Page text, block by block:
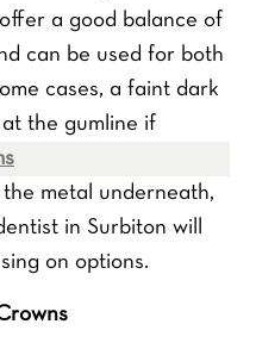
a good balance of
can be used for both
cases, a faint dark
at the gumline if
metal underneath,
in Surbiton will
on options.